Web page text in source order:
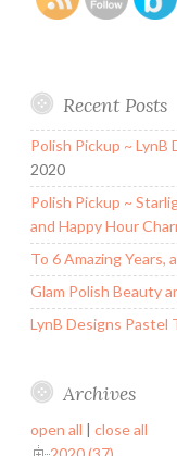
Recent Posts
Polish Pickup ~ LynB
2020
Polish Pickup ~
and Happy Hour
To 6 Amazing
Glam Polish Beauty
LynB Designs Pastel
Archives
open all | close all